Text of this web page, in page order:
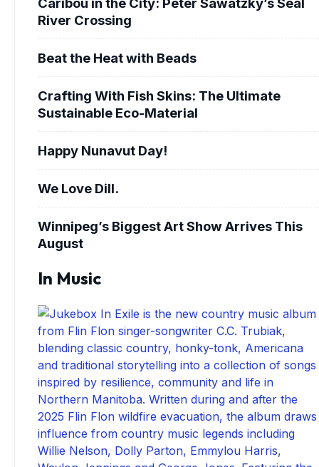
River Crossing
Beat the Heat with Beads
Crafting With Fish Skins: The Ultimate
Sustainable Eco-Material
Happy Nunavut Day!
We Love Dill.
Winnipeg’s Biggest Art Show Arrives This
August
In Music